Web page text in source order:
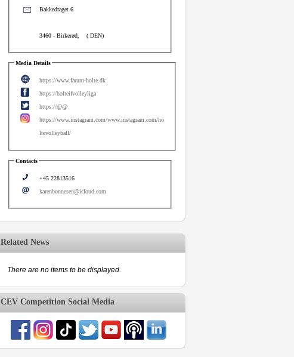
Bakkedraget 6
3460 - Birkerød, ( DEN)
Media Details
https://www.farum-holte.dk
https://holteifvolleyliga
https://@@
https://www.instagram.com/www.instagram.com/ho
ltevolleyball/
Contacts
+45 22813516
karenbonnesen@icloud.com
Related News
There are no items to be displayed.
CEV Competition Social Media